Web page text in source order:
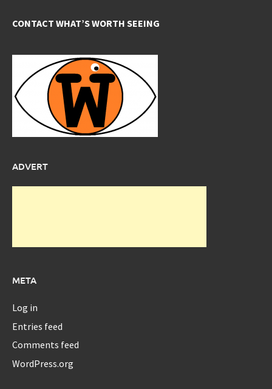
CONTACT WHAT’S WORTH SEEING
ADVERT
META
Log in
Entries feed
Comments feed
WordPress.org